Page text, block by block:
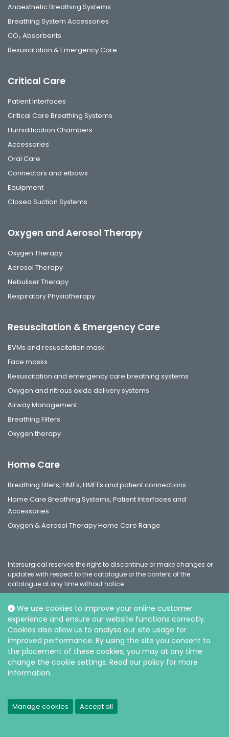
We use cookies to improve your online customer
experience and ensure our website functions correctly.
Cookies also allow us to analyse our site usage for
improved performance. By using the site you consent to
the placement of these cookies, you may at any time
change the cookie settings. Read our policy for more
information.
Manage cookies Accept all
Anaesthetic Breathing Systems
Breathing System Accessories
CO₂ Absorbents
Resuscitation & Emergency Care
Critical Care
Patient Interfaces
Critical Care Breathing Systems
Humidification Chambers
Accessories
Oral Care
Connectors and elbows
Equipment
Closed Suction Systems
Oxygen and Aerosol Therapy
Oxygen Therapy
Aerosol Therapy
Nebuliser Therapy
Respiratory Physiotherapy
Resuscitation & Emergency Care
BVMs and resuscitation mask
Face masks
Resuscitation and emergency care breathing systems
Oxygen and nitrous oxide delivery systems
Airway Management
Breathing Filters
Oxygen therapy
Home Care
Breathing filters, HMEs, HMEFs and patient connections
Home Care Breathing Systems, Patient Interfaces and
Accessories
Oxygen & Aerosol Therapy Home Care Range
Intersurgical reserves the right to discontinue or make changes or
updates with respect to the catalogue or the content of the
catalogue at any time without notice
Social
© Intersurgical Ltd, 2026 |Privacy and Cookie policy